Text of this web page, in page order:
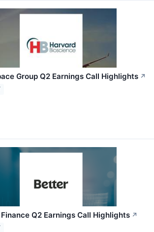
Group Q2 Earnings Call Highlights ↗
Q2 Earnings Call Highlights ↗